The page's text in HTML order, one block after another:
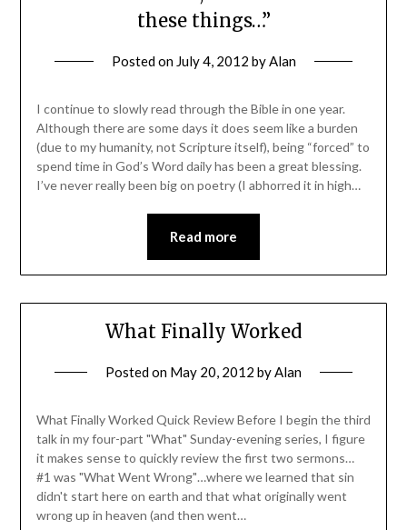
these things…”
Posted on July 4, 2012 by Alan
I continue to slowly read through the Bible in one year.
Although there are some days it does seem like a burden
(due to my humanity, not Scripture itself), being “forced” to
spend time in God’s Word daily has been a great blessing.
I’ve never really been big on poetry (I abhorred it in high…
Read more
What Finally Worked
Posted on May 20, 2012 byAlan
What Finally Worked Quick Review Before I begin the third
talk in my four-part "What" Sunday-evening series, I figure
it makes sense to quickly review the first two sermons…
#1 was "What Went Wrong"…where we learned that sin
didn't start here on earth and that what originally went
wrong up in heaven (and then went…